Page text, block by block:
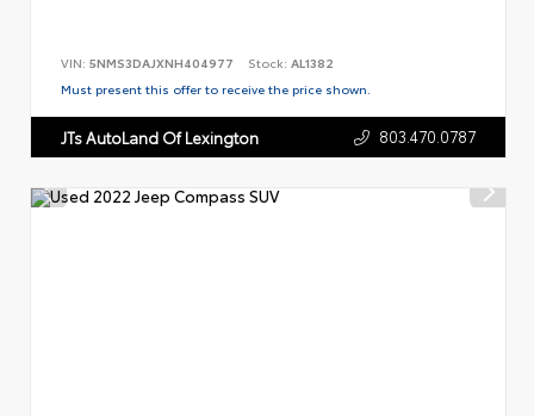
VIN: 5NMS3DAJXNH404977 Stock: AL1382
Must present this offer to receive the price shown.
JTs AutoLand Of Lexington 803.470.0787